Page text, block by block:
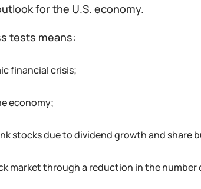
for the U.S. economy.
tests means:
financial crisis;
economy;
stocks due to dividend growth and share
market through a reduction in the